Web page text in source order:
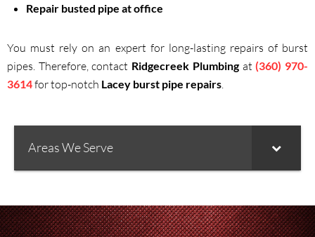
Repair busted pipe at office
You must rely on an expert for long-lasting repairs of burst
pipes. Therefore, contact Ridgecreek Plumbingat(360) 970-
3614for top-notch Lacey burst pipe repairs
Areas We Serve